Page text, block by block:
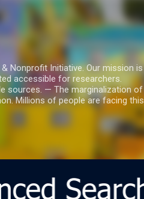
Nonprofit Initiative. Our mission is
accessible for researchers.
sources. — The marginalization of
Millions of people are facing this